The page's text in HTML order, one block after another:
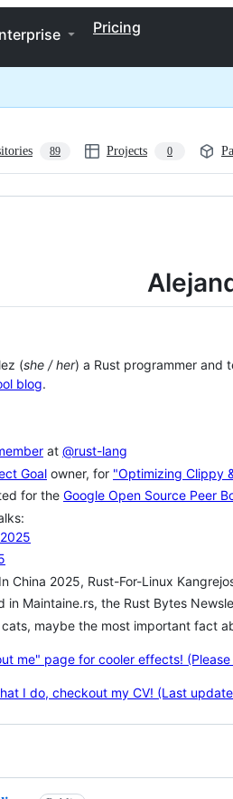
Pricing
89 Projects 0
(she / her) a Rust programmer and
blog.
at @rust-lang
Goal owner, for "Optimizing Clippy
for the Google Open Source Peer
China 2025, Rust-For-Linux
in Maintaine.rs, the Rust Bytes
maybe the most important fact
me" page for cooler effects!
I do, checkout my CV! (Last